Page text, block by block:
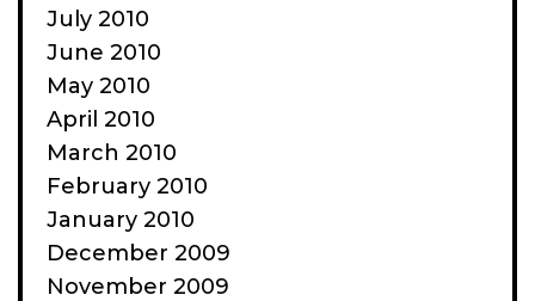
July 2010
June 2010
May 2010
April 2010
March 2010
February 2010
January 2010
December 2009
November 2009